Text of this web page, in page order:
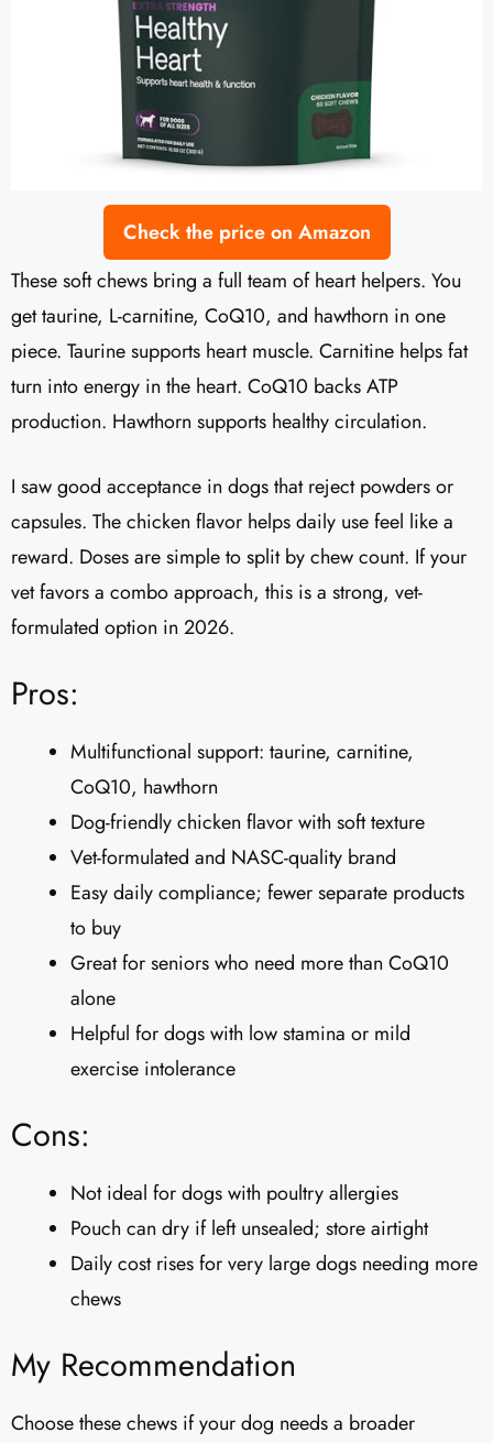
Check the price on Amazon
These soft chews bring a full team of heart helpers. You
get taurine, L-carnitine, CoQ10, and hawthorn in one
piece. Taurine supports heart muscle. Carnitine helps fat
turn into energy in the heart. CoQ10 backs ATP
production. Hawthorn supports healthy circulation.
I saw good acceptance in dogs that reject powders or
capsules. The chicken flavor helps daily use feel like a
reward. Doses are simple to split by chew count. If your
vet favors a combo approach, this is a strong, vet-
formulated option in 2026.
Pros:
Multifunctional support: taurine, carnitine,
CoQ10, hawthorn
Dog-friendly chicken flavor with soft texture
Vet-formulated and NASC-quality brand
Easy daily compliance; fewer separate products
to buy
Great for seniors who need more than CoQ10
alone
Helpful for dogs with low stamina or mild
exercise intolerance
Cons:
Not ideal for dogs with poultry allergies
Pouch can dry if left unsealed; store airtight
Daily cost rises for very large dogs needing more
chews
My Recommendation
Choose these chews if your dog needs a broader